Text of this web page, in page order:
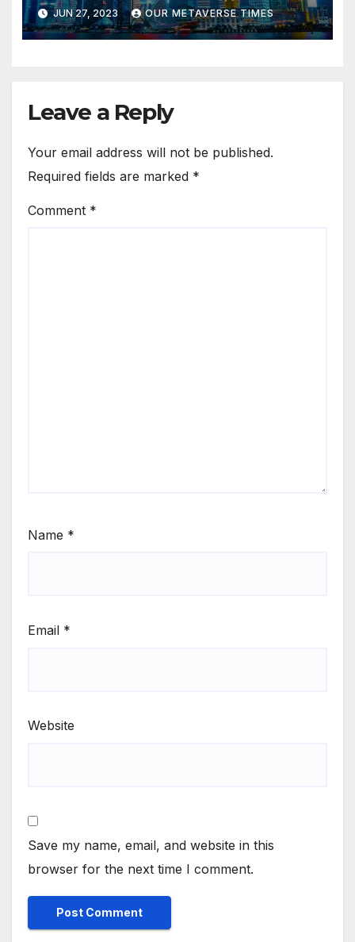
Tourism
JUN 27, 2023 OUR METAVERSE TIMES
Leave a Reply
Your email address will not be published.
Required fields are marked *
Comment *
Name *
Email *
Website
Save my name, email, and website in this
browser for the next time I comment.